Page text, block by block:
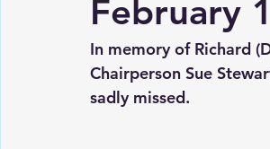
February
In memory of Richard
Chairperson Sue
sadly missed.